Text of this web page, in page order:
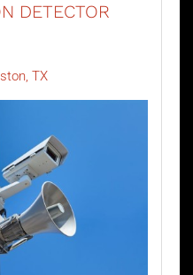
DETECTOR
TX